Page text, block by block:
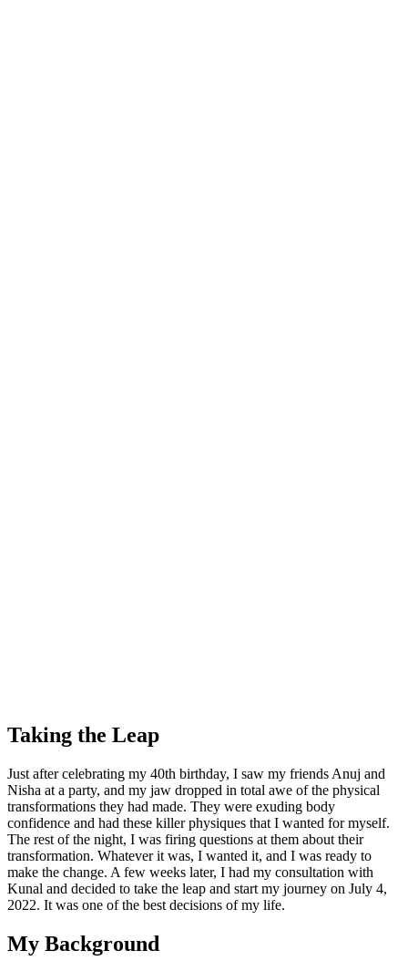
Taking the Leap
Just after celebrating my 40th birthday, I saw my friends Anuj and
Nisha at a party, and my jaw dropped in total awe of the physical
transformations they had made. They were exuding body
confidence and had these killer physiques that I wanted for myself.
The rest of the night, I was firing questions at them about their
transformation. Whatever it was, I wanted it, and I was ready to
make the change. A few weeks later, I had my consultation with
Kunal and decided to take the leap and start my journey on July 4,
2022. It was one of the best decisions of my life.
My Background